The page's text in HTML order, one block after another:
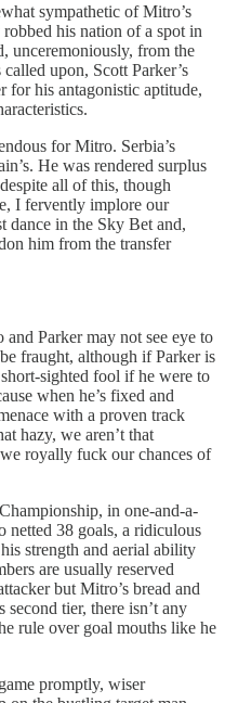
sympathetic of Mitro’s
his nation of a spot in
unceremoniously, from the
upon, Scott Parker’s
for his antagonistic aptitude,
for Mitro. Serbia’s
He was rendered surplus
all of this, though
I fervently implore our
dance in the Sky Bet and,
him from the transfer
Parker may not see eye to
fraught, although if Parker is
sighted fool if he were to
when he’s fixed and
with a proven track
hazy, we aren’t that
royally fuck our chances of
in one-and-a-
netted 38 goals, a ridiculous
strength and aerial ability
are usually reserved
but Mitro’s bread and
tier, there isn’t any
rule over goal mouths like he
promptly, wiser